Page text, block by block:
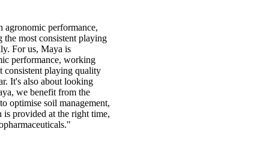
performance,
most consistent playing
For us, Maya is
performance, working
consistent playing quality
It's also about looking
we benefit from the
optimise soil management,
is provided at the right time,